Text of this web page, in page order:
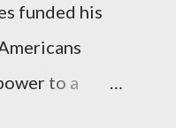
funded his
to a